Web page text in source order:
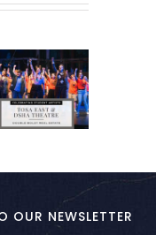
OUR NEWSLETTER